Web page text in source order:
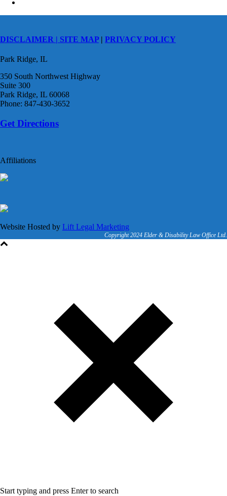
DISCLAIMER | SITE MAP| PRIVACY POLICY
Park Ridge, IL
350 South Northwest Highway
Suite 300
Park Ridge, IL 60068
Phone: 847-430-3652
Get Directions
Affiliations
Website Hosted by Lift Legal Marketing
Copyright 2024 Elder & Disability Law Office Ltd.
Start typing and press Enter to search